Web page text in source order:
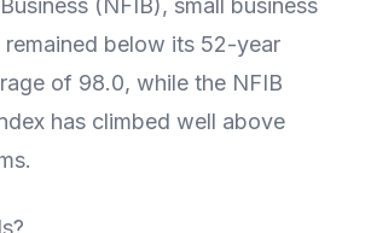
remained below its 52-year
of 98.0, while the NFIB
has climbed well above